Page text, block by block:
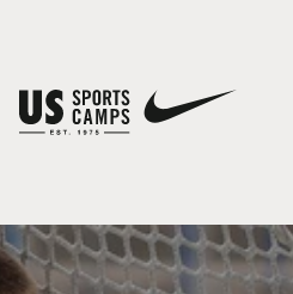
You have no camps in your cart.